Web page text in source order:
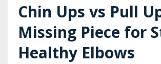
Chin Ups vs Pull
Missing Piece for
Healthy Elbows